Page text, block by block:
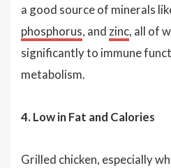
a good source of minerals
phosphorus, and zinc, all of
significantly to immune
metabolism.
4. Low in Fat and Calories
Grilled chicken, especially